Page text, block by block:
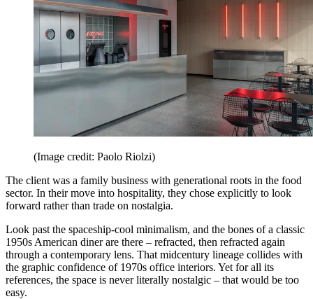
(Image credit: Paolo Riolzi)
The client was a family business with generational roots in the food
sector. In their move into hospitality, they chose explicitly to look
forward rather than trade on nostalgia.
Look past the spaceship-cool minimalism, and the bones of a classic
1950s American diner are there – refracted, then refracted again
through a contemporary lens. That midcentury lineage collides with
the graphic confidence of 1970s office interiors. Yet for all its
references, the space is never literally nostalgic – that would be too
easy.